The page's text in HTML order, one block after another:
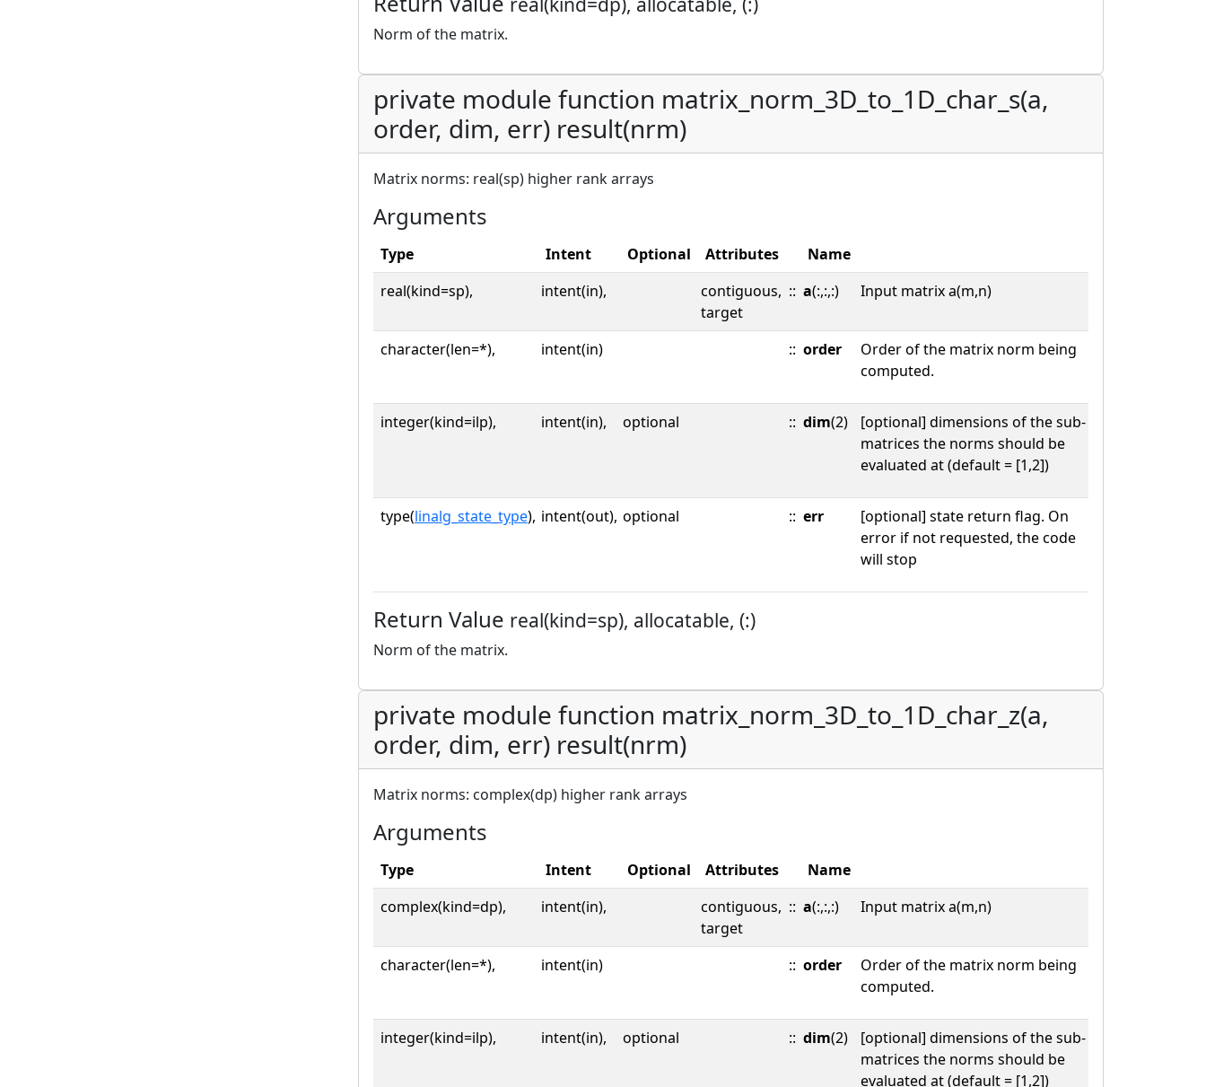
Norm of the matrix.
private module function matrix_norm_3D_to_1D_char_s(a,
order, dim, err) result(nrm)
Matrix norms: real(sp) higher rank arrays
Arguments
Type Intent Optional Attributes
Name
real(kind=sp),
intent(in),
contiguous,
target
:: a(:,:,:) Input matrix a(m,n)
character(len=*), intent(in) :: order
Order of the matrix norm being
computed.
integer(kind=ilp), intent(in), optional :: dim(2)
[optional] dimensions of the sub-
matrices the norms should be
evaluated at (default = [1,2])
type(linalg_state_type), intent(out), optional :: err
[optional] state return flag. On
error if not requested, the code
will stop
Return Value real(kind=sp), allocatable, (:)
Norm of the matrix.
private module function matrix_norm_3D_to_1D_char_z(a,
order, dim, err) result(nrm)
Matrix norms: complex(dp) higher rank arrays
Arguments
Type Intent Optional Attributes
Name
complex(kind=dp),
intent(in),
contiguous,
target
:: a(:,:,:) Input matrix a(m,n)
character(len=*), intent(in) :: order
Order of the matrix norm being
computed.
integer(kind=ilp), intent(in), optional :: dim(2)
[optional] dimensions of the sub-
matrices the norms should be
evaluated at (default = [1,2])